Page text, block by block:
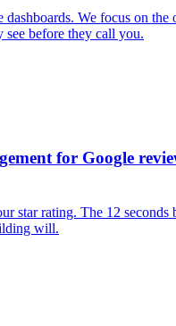
We focus on the
see before they call you.
for Google
star rating. The 12 seconds
will.